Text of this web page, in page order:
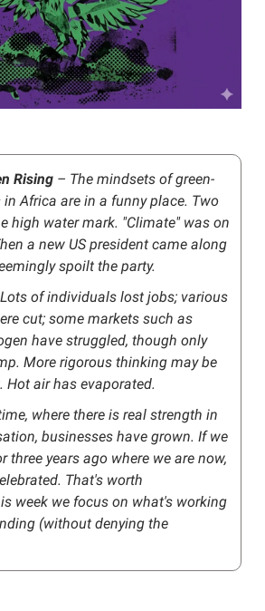
Rising – The mindsets of green-
Africa are in a funny place. Two
high water mark. "Climate" was on
a new US president came along
spoilt the party.
of individuals lost jobs; various
cut; some markets such as
have struggled, though only
More rigorous thinking may be
Hot air has evaporated.
where there is real strength in
businesses have grown. If we
three years ago where we are now,
That's worth
week we focus on what's working
(without denying the